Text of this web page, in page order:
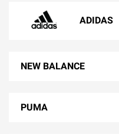
ADIDAS
NEW BALANCE
PUMA